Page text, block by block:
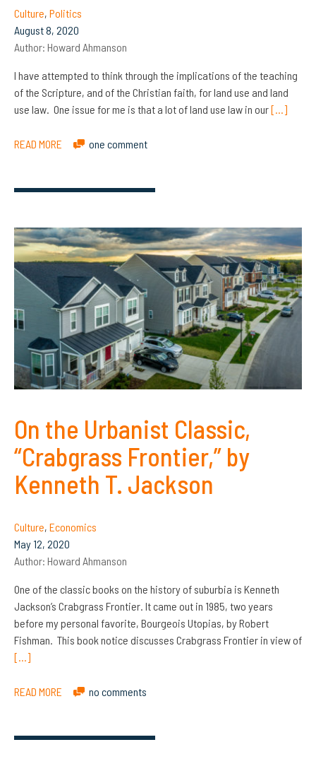
Culture, Politics
August 8, 2020
Author: Howard Ahmanson
I have attempted to think through the implications of the teaching
of the Scripture, and of the Christian faith, for land use and land
use law. One issue for me is that a lot of land use law in our[…]
READ MORE one comment
On the Urbanist Classic,
“Crabgrass Frontier,” by
Kenneth T. Jackson
Culture, Economics
May 12, 2020
Author: Howard Ahmanson
One of the classic books on the history of suburbia is Kenneth
Jackson’s Crabgrass Frontier. It came out in 1985, two years
before my personal favorite, Bourgeois Utopias, by Robert
Fishman. This book notice discusses Crabgrass Frontier in view of
[…]
READ MORE no comments